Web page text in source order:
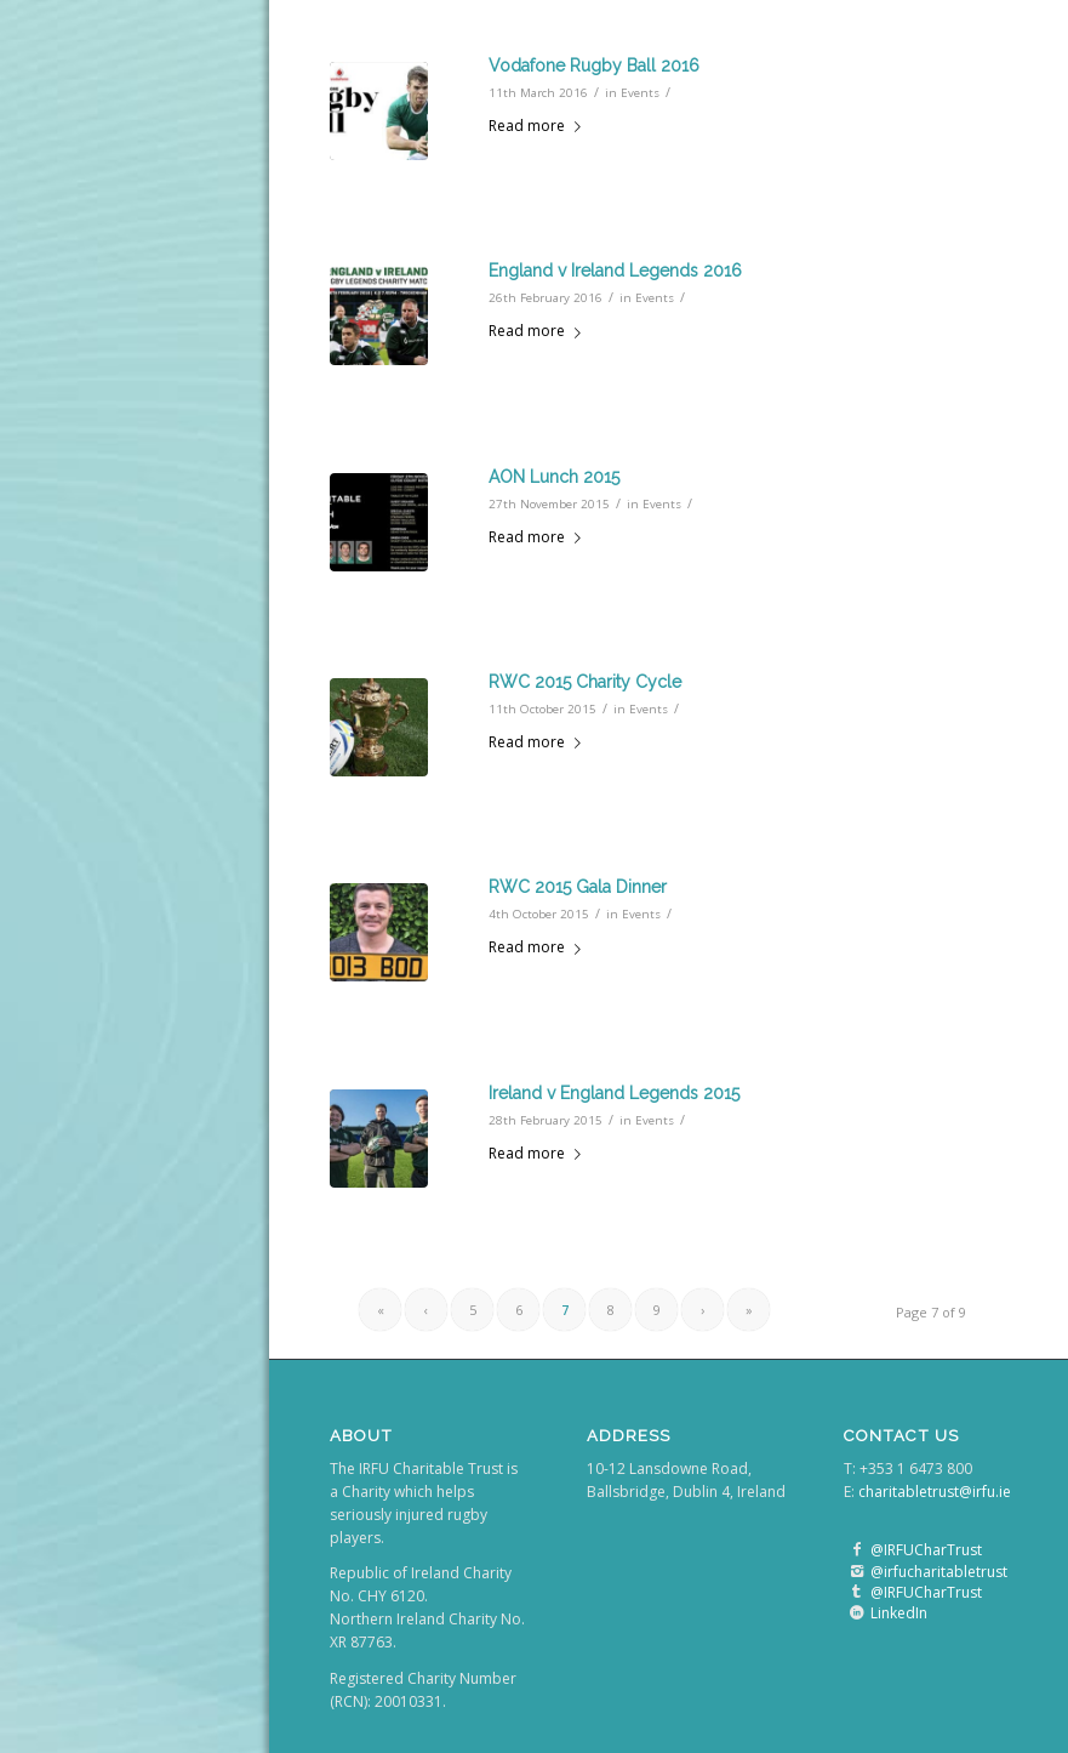
Vodafone Rugby Ball 2016
11th March 2016 / in Events /
Read more
England v Ireland Legends 2016
26th February 2016 / in Events /
Read more
AON Lunch 2015
27th November 2015 / in Events /
Read more
RWC 2015 Charity Cycle
11th October 2015 / in Events /
Read more
RWC 2015 Gala Dinner
4th October 2015 / in Events /
Read more
Ireland v England Legends 2015
28th February 2015 / in Events /
Read more
Page 7 of 9
« ‹ 5 6 7 8 9 › »
ABOUT
The IRFU Charitable Trust is
a Charity which helps
seriously injured rugby
players.
Republic of Ireland Charity
No. CHY 6120.
Northern Ireland Charity No.
XR 87763.
Registered Charity Number
(RCN): 20010331.
ADDRESS
10-12 Lansdowne Road,
Ballsbridge, Dublin 4, Ireland
CONTACT US
T: +353 1 6473 800
E: charitabletrust@irfu.ie
@IRFUCharTrust
@irfucharitabletrust
@IRFUCharTrust
LinkedIn